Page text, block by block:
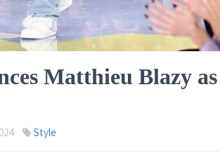
Matthieu Blazy
Style